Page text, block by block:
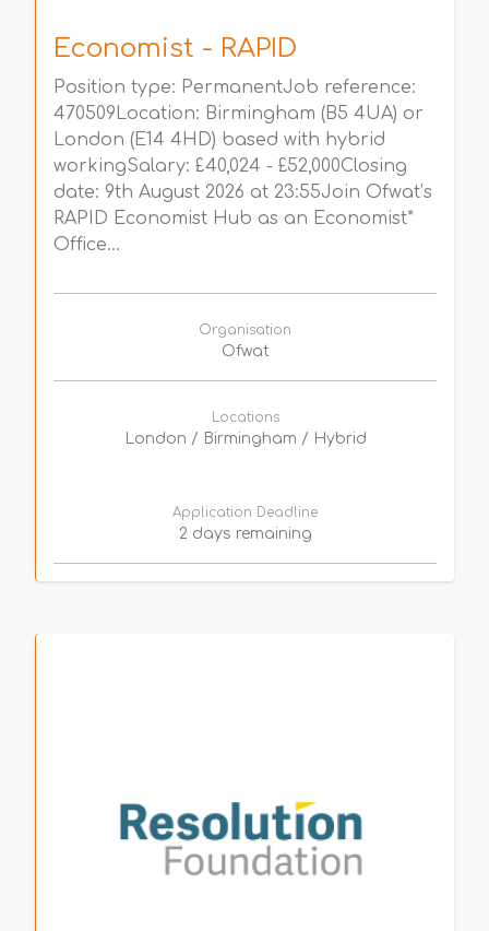
Economist - RAPID
Position type: PermanentJob reference:
470509Location: Birmingham (B5 4UA) or
London (E14 4HD) based with hybrid
workingSalary: £40,024 - £52,000Closing
date: 9th August 2026 at 23:55Join Ofwat’s
RAPID Economist Hub as an Economist*
Office...
Organisation
Ofwat
Locations
London / Birmingham / Hybrid
Application Deadline
2 days remaining